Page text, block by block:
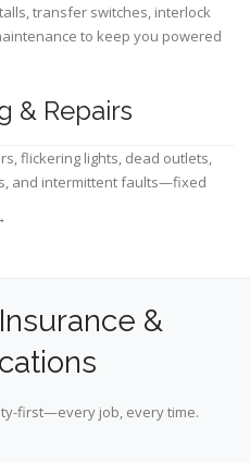
transfer switches, interlock
to keep you powered
& Repairs
flickering lights, dead outlets,
and intermittent faults—fixed
&
first—every job, every time.